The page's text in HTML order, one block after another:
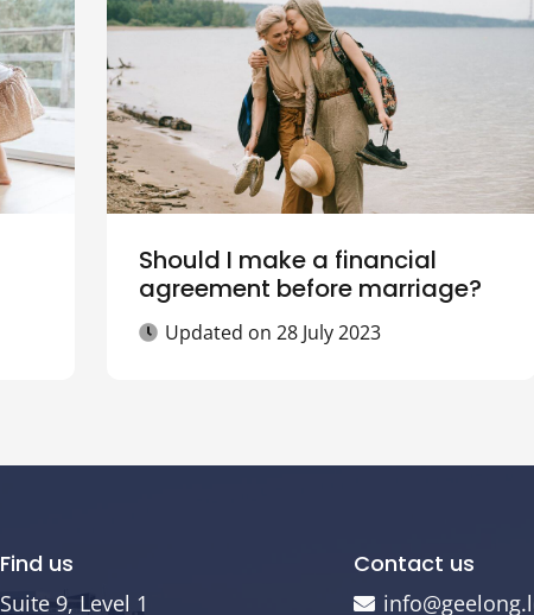
Should I make a financial
agreement before marriage?
Updated on28 July 2023
Find us
Suite 9, Level 1
Contact us